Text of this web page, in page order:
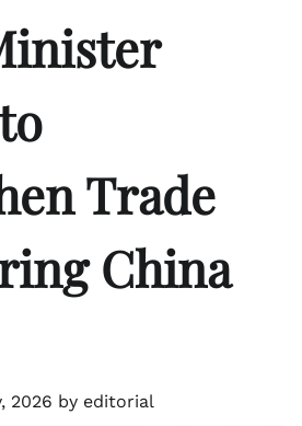
Trade
China
2026 by editorial